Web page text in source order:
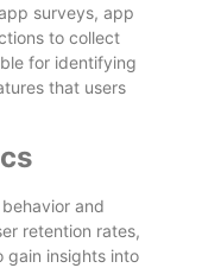
surveys, app
to collect
for identifying
that users
and
retention rates,
gain insights into